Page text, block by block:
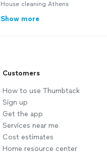
House cleaning Athens
Show more
Customers
How to use Thumbtack
Sign up
Get the app
Services near me
Cost estimates
Home resource center